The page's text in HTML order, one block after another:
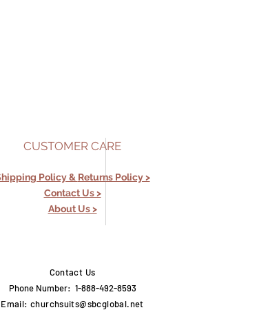
CUSTOMER CARE
Policy & Returns Policy >
Contact Us >
About Us >
Contact Us
Phone Number: 1-888-492-8593
Email: churchsuits@sbcglobal.net